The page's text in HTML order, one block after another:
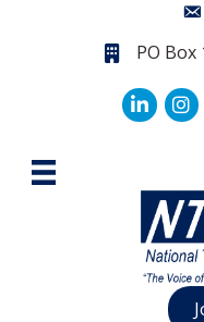
PO BoxPO Box
LinkedIn